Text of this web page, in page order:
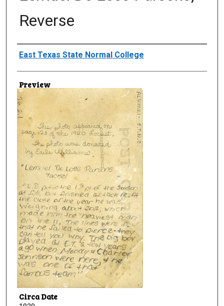
Reverse
Creator
East Texas State Normal College
Preview
Circa Date